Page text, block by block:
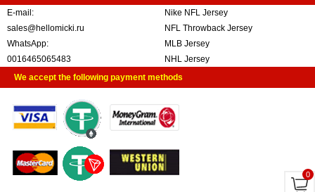
E-mail:
sales@hellomicki.ru
WhatsApp:
0016465065483
Nike NFL Jersey
NFL Throwback Jersey
MLB Jersey
NHL Jersey
We accept the following payment methods
0